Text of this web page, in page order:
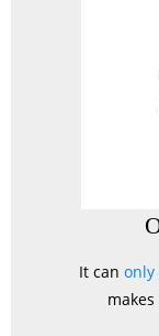
It can only